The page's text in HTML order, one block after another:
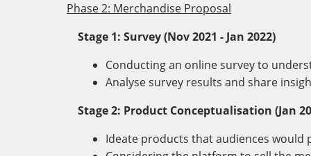
Phase 2: Merchandise Proposal
Stage 1: Survey (Nov 2021 - Jan 2022)
Conducting an online survey to
Analyse survey results and share
Stage 2: Product Conceptualisation (Jan
Ideate products that audiences would